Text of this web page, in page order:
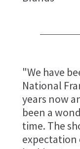
"We have
National
years now
been a
time. The
expectation